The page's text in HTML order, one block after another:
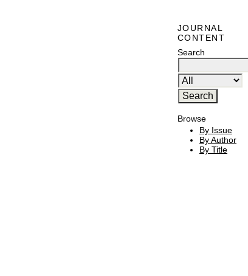
JOURNAL
CONTENT
Search
Browse
By Issue
By Author
By Title